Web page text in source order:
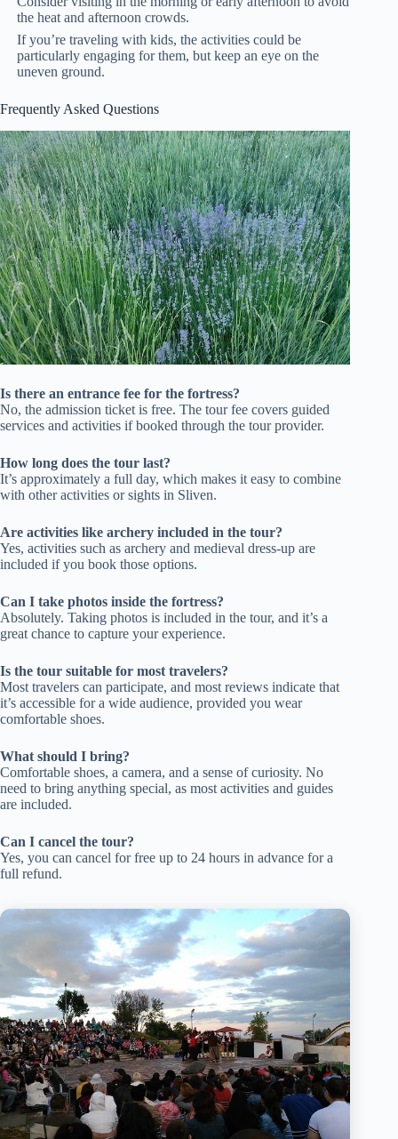
the heat and afternoon crowds.
If you’re traveling with kids, the activities could be
particularly engaging for them, but keep an eye on the
uneven ground.
Frequently Asked Questions
Is there an entrance fee for the fortress?
No, the admission ticket is free. The tour fee covers guided
services and activities if booked through the tour provider.
How long does the tour last?
It’s approximately a full day, which makes it easy to combine
with other activities or sights in Sliven.
Are activities like archery included in the tour?
Yes, activities such as archery and medieval dress-up are
included if you book those options.
Can I take photos inside the fortress?
Absolutely. Taking photos is included in the tour, and it’s a
great chance to capture your experience.
Is the tour suitable for most travelers?
Most travelers can participate, and most reviews indicate that
it’s accessible for a wide audience, provided you wear
comfortable shoes.
What should I bring?
Comfortable shoes, a camera, and a sense of curiosity. No
need to bring anything special, as most activities and guides
are included.
Can I cancel the tour?
Yes, you can cancel for free up to 24 hours in advance for a
full refund.